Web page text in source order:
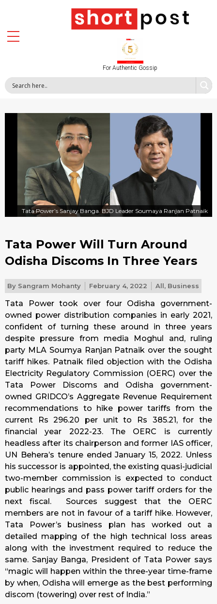
For Authentic Gossip
Tata Power’s Sanjay Banga. BJD Leader Soumaya Ranjan Patnaik
Tata Power Will Turn Around
Odisha Discoms In Three Years
By Sangram Mohanty February 4, 2022 All, Business
Tata Power took over four Odisha government-
owned power distribution companies in early 2021,
confident of turning these around in three years
despite pressure from media Moghul and, ruling
party MLA Soumya Ranjan Patnaik over the sought
tariff hikes. Patnaik filed objection with the Odisha
Electricity Regulatory Commission (OERC) over the
Tata Power Discoms and Odisha government-
owned GRIDCO’s Aggregate Revenue Requirement
recommendations to hike power tariffs from the
current Rs 296.20 per unit to Rs 385.21, for the
financial year 2022-23. The OERC is currently
headless after its chairperson and former IAS officer,
UN Behera’s tenure ended January 15, 2022. Unless
his successor is appointed, the existing quasi-judicial
two-member commission is expected to conduct
public hearings and pass power tariff orders for the
next fiscal. Sources suggest that the OERC
members are not in favour of a tariff hike. However,
Tata Power’s business plan has worked out a
detailed mapping of the high technical loss areas
along with the investment required to reduce the
same. Sanjay Banga, President of Tata Power says
“magic will happen within the three-year time-frame
by when, Odisha will emerge as the best performing
discom (towering) over rest of India.”